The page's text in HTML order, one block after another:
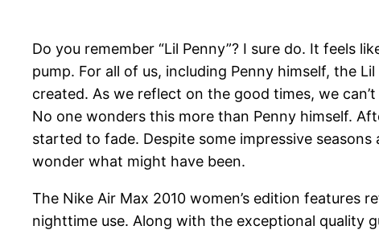
Do you remember “Lil Penny”? I sure do. It feels
pump. For all of us, including Penny himself, the
created. As we reflect on the good times, we
No one wonders this more than Penny himself.
started to fade. Despite some impressive
wonder what might have been.
The Nike Air Max 2010 women’s edition
nighttime use. Along with the exceptional quality